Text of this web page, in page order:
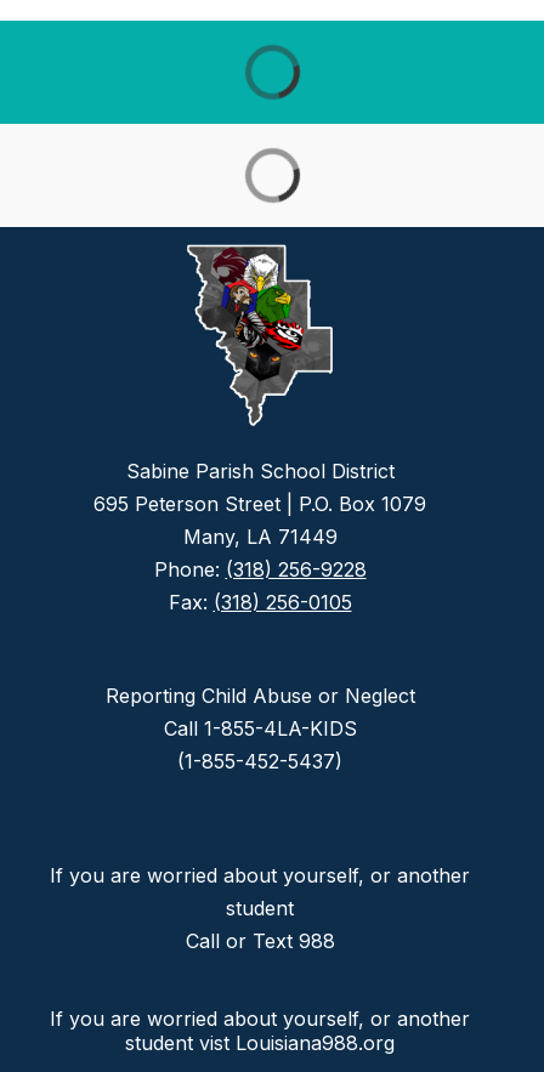
Sabine Parish School District
695 Peterson Street | P.O. Box 1079
Many, LA 71449
Phone: (318) 256-9228
Fax: (318) 256-0105
Reporting Child Abuse or Neglect
Call 1-855-4LA-KIDS
(1-855-452-5437)
If you are worried about yourself, or another
student
Call or Text 988
If you are worried about yourself, or another
student vist Louisiana988.org